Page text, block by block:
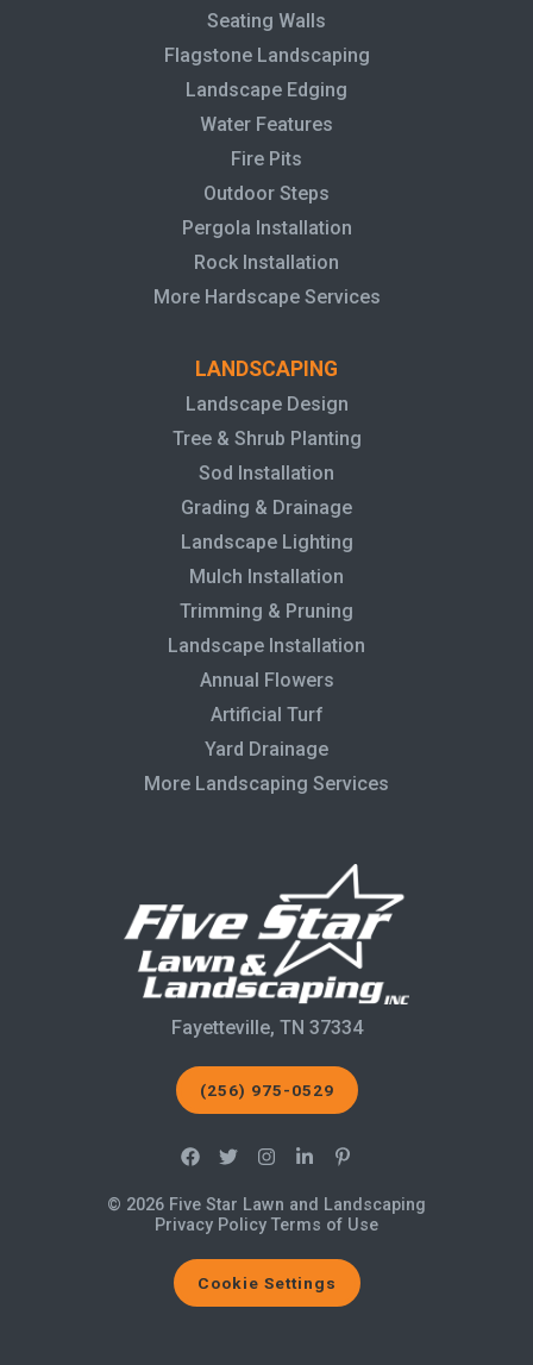
Seating Walls
Flagstone Landscaping
Landscape Edging
Water Features
Fire Pits
Outdoor Steps
Pergola Installation
Rock Installation
More Hardscape Services
LANDSCAPING
Landscape Design
Tree & Shrub Planting
Sod Installation
Grading & Drainage
Landscape Lighting
Mulch Installation
Trimming & Pruning
Landscape Installation
Annual Flowers
Artificial Turf
Yard Drainage
More Landscaping Services
Fayetteville, TN 37334
(256) 975-0529
© 2026 Five Star Lawn and Landscaping
Privacy Policy Terms of Use
Cookie Settings